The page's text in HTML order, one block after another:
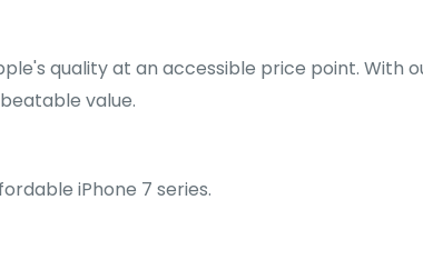
quality at an accessible price point.
value.
iPhone 7 series.